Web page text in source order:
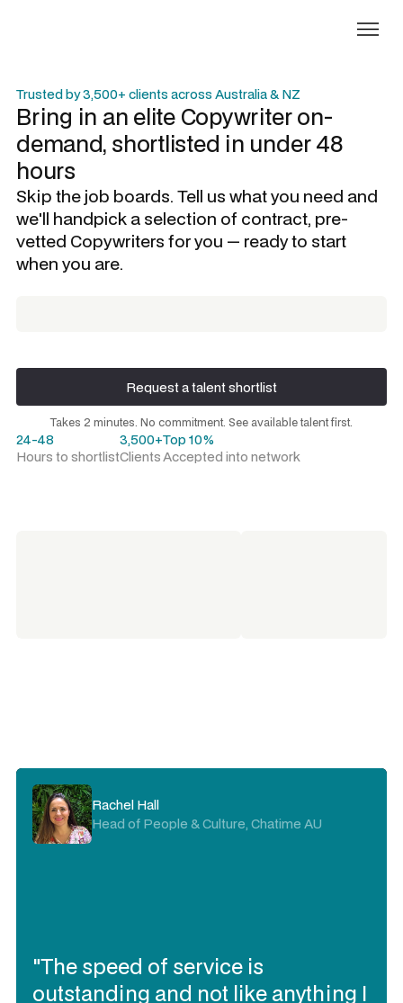
Trusted by 3,500+ clients across Australia & NZ
Bring in an elite Copywriteron-
demand, shortlisted in under 48
hours
Skip the job boards. Tell us what you need and
we'll handpick a selection of contract, pre-
vetted Copywriters for you — ready to start
when you are.
Request a talent shortlist
Request a talent shortlist
Takes 2 minutes. No commitment. See available talent first.
24-48
Hours to shortlist
3,500+
Clients
Top 10%
Accepted into network
Rachel Hall
Head of People & Culture, Chatime AU
"The speed of service is
outstanding and not like anything I